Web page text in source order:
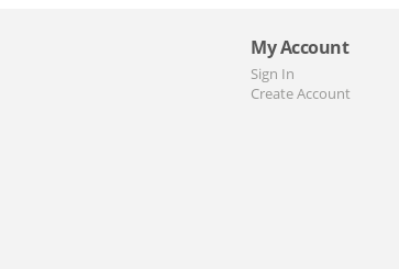
My Account
Sign In
Create Account